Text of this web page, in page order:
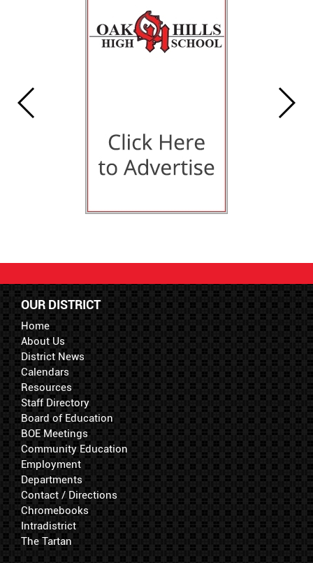
OUR DISTRICT
Home
About Us
District News
Calendars
Resources
Staff Directory
Board of Education
BOE Meetings
Community Education
Employment
Departments
Contact / Directions
Chromebooks
Intradistrict
The Tartan